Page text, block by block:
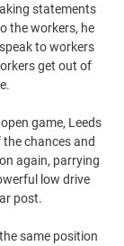
statements
the workers, he
to workers
get out of
game, Leeds
chances and
again, parrying
low drive
post.
same position